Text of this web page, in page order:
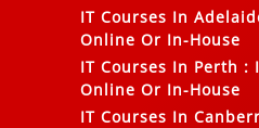
IT Courses In
Online Or In-House
IT Courses In Perth :
Online Or In-House
IT Courses In